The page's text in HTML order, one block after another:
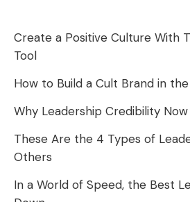
Create a Positive Culture With
Tool
How to Build a Cult Brand in
Why Leadership Credibility
These Are the 4 Types of
Others
In a World of Speed, the Best